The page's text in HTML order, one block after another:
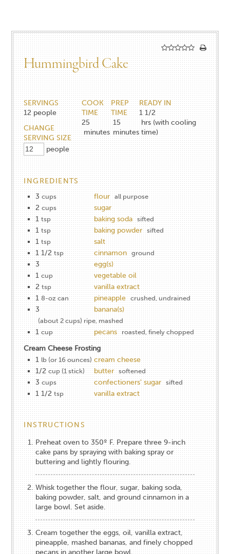
Hummingbird Cake
SERVINGS
12 people
CHANGE
SERVING SIZE
people
COOK
TIME
25
minutes
PREP
TIME
15
minutes
READY IN
1 1/2
hrs (with cooling
time)
INGREDIENTS
3 cups flour all purpose
2 cups
sugar
1 tsp baking soda sifted
1 tsp baking powder sifted
1 tsp
salt
1 1/2 tsp cinnamon ground
3
egg(s)
1 cup
vegetable oil
2 tsp
vanilla extract
1 8-oz can pineapple crushed, undrained
3 banana(s)
(about 2 cups) ripe, mashed
1 cup pecans roasted, finely chopped
Cream Cheese Frosting
1 lb (or 16 ounces) cream cheese
1/2 cup (1 stick) butter softened
3 cups confectioners' sugar sifted
1 1/2 tsp vanilla extract
INSTRUCTIONS
Preheat oven to 350º F. Prepare three 9-inch
cake pans by spraying with baking spray or
buttering and lightly flouring.
Whisk together the flour, sugar, baking soda,
baking powder, salt, and ground cinnamon in a
large bowl. Set aside.
Cream together the eggs, oil, vanilla extract,
pineapple, mashed bananas, and finely chopped